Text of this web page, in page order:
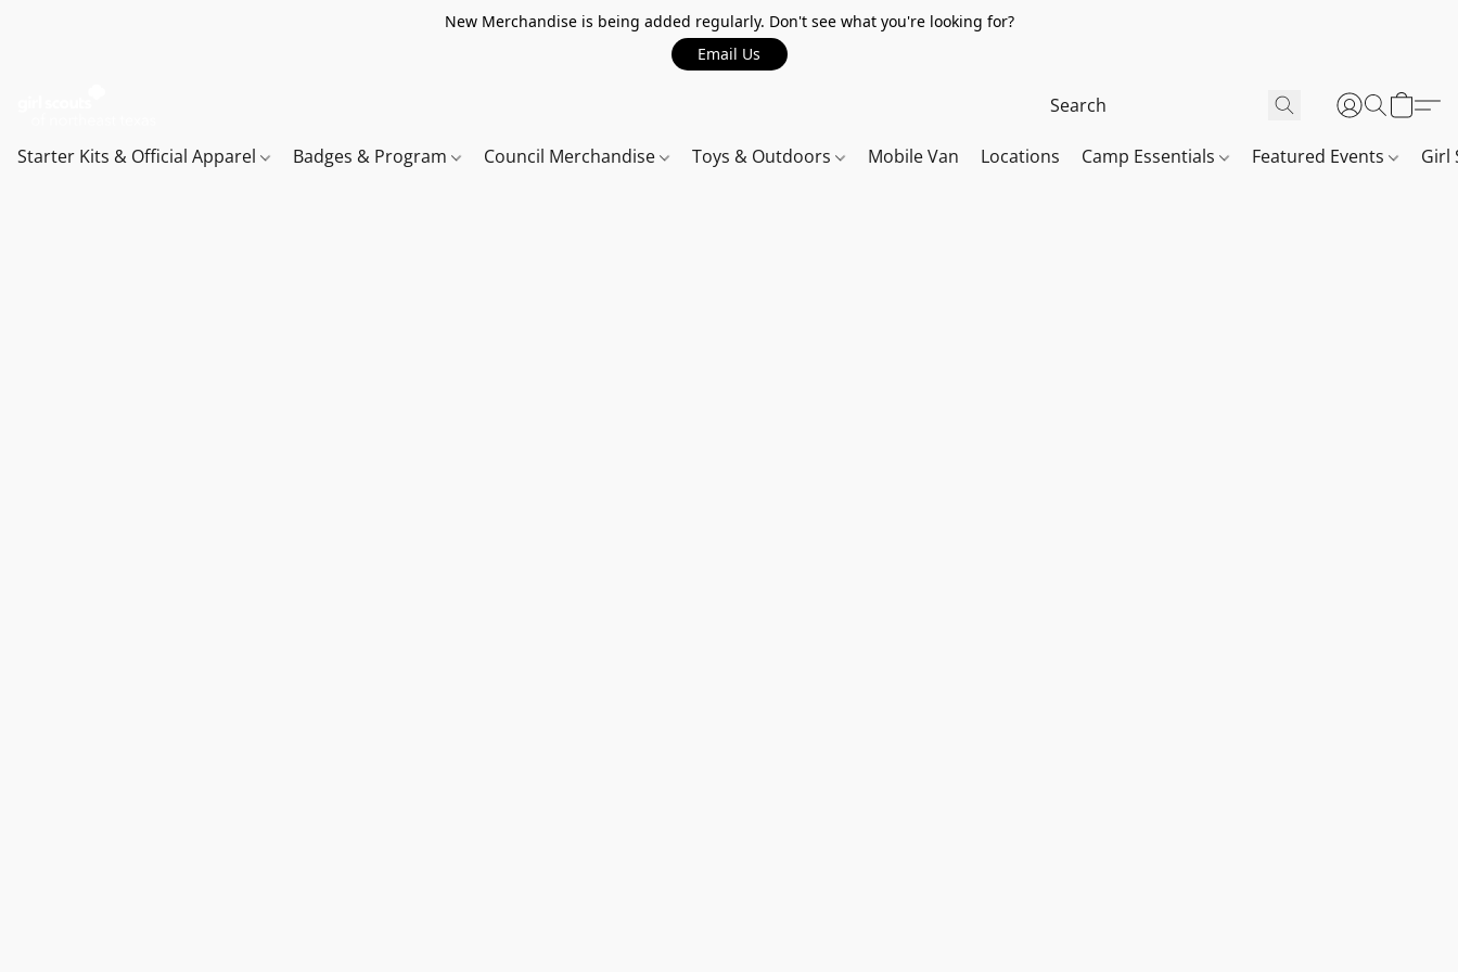
New Merchandise is being added regularly. Don't see what you're looking for?
Email Us
Starter Kits & Official Apparel Badges & Program Council Merchandise Toys & Outdoors Mobile Van Locations Camp Essentials Featured Events Girl